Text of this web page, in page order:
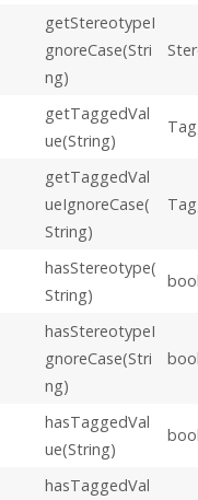
getStereotypeI
gnoreCase(Stri
ng)
getTaggedVal
ue(String)
getTaggedVal
ueIgnoreCase(
String)
hasStereotype(
String)
hasStereotypeI
gnoreCase(Stri
ng)
hasTaggedVal
ue(String)
hasTaggedVal